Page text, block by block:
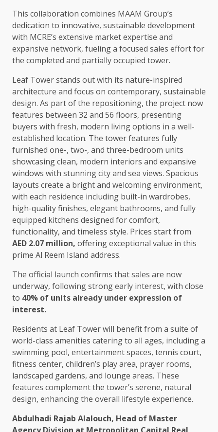
This collaboration combines MAAM Group’s
dedication to innovative, sustainable development
with MCRE’s extensive market expertise and
expansive network, fueling a focused sales effort for
the completed and partially occupied tower.
Leaf Tower stands out with its nature-inspired
architecture and focus on contemporary, sustainable
design. As part of the repositioning, the project now
features between 32 and 56 floors, presenting
buyers with fresh, modern living options in a well-
established location. The tower features fully
furnished one-, two-, and three-bedroom units
showcasing clean, modern interiors and expansive
windows with stunning city and sea views. Spacious
layouts create a bright and welcoming environment,
with each residence including built-in wardrobes,
high-quality finishes, elegant bathrooms, and fully
equipped kitchens designed for comfort,
functionality, and timeless style. Prices start from
AED 2.07 million, offering exceptional value in this
prime Al Reem Island address.
The official launch confirms that sales are now
underway, following strong early interest, with close
to 40% of units already under expression of
interest.
Residents at Leaf Tower will benefit from a suite of
world-class amenities catering to all ages, including a
swimming pool, entertainment spaces, tennis court,
fitness center, children’s play area, prayer rooms,
landscaped gardens, and lounge areas. These
features complement the tower’s serene, natural
design, enhancing the overall lifestyle experience.
Abdulhadi Rajab Alalouch, Head of Master